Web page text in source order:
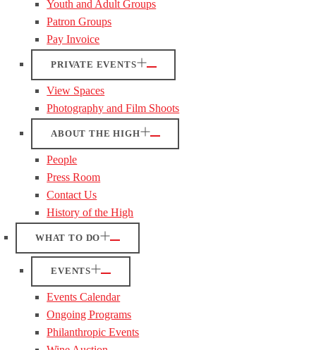
Youth and Adult Groups
Patron Groups
Pay Invoice
PRIVATE EVENTS
View Spaces
Photography and Film Shoots
ABOUT THE HIGH
People
Press Room
Contact Us
History of the High
WHAT TO DO
EVENTS
Events Calendar
Ongoing Programs
Philanthropic Events